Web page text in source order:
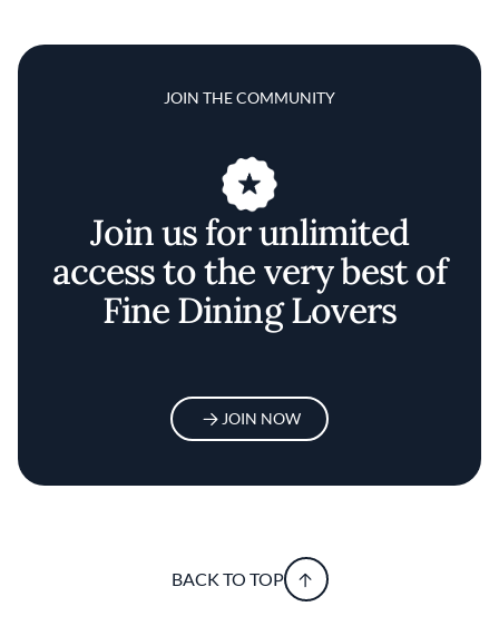
JOIN THE COMMUNITY
Join us for unlimited
access to the very best of
Fine Dining Lovers
JOIN NOW
BACK TO TOP